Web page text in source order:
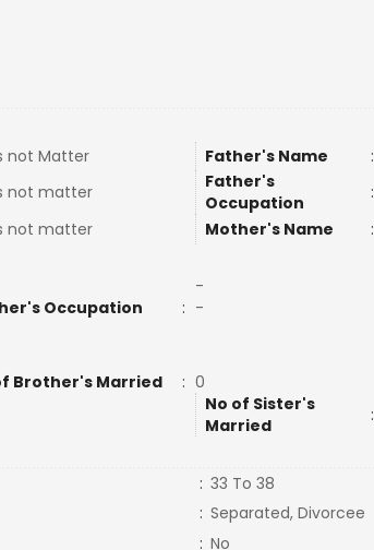
not Matter Father's Name :
not matter
Father's
Occupation
:
not matter Mother's Name :
Occupation :
-
-
Brother's Married
: 0
No of Sister's
Married
:
: 33 To 38
: Separated, Divorcee
: No